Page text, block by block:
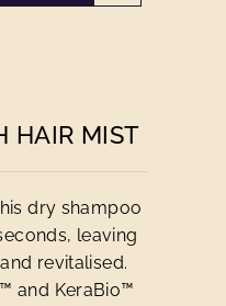
HAIR MIST
dry shampoo
leaving
revitalised.
and KeraBio™